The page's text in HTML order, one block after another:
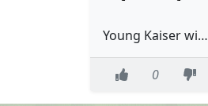
Young Kaiser with better coat
0